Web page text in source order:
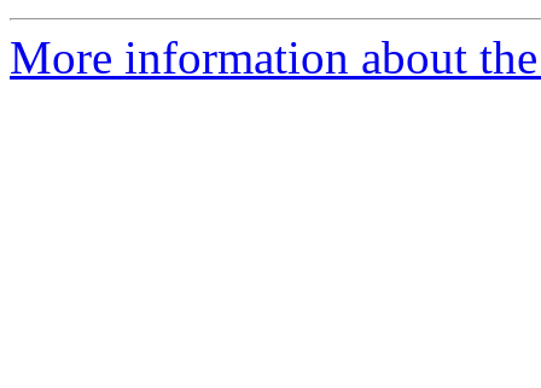
More information about